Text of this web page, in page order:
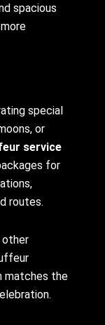
spacious
special
or
service
for
routes.
other
matches the